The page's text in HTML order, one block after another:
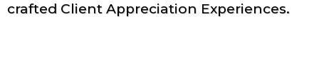
crafted Client Appreciation Experiences.